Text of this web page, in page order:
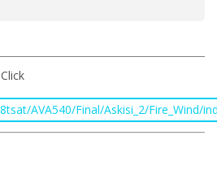
AVA540/Final/Askisi_2/Fire_Wind/